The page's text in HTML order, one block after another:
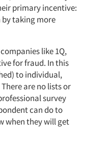
primary incentive:
taking more
like 1Q,
for fraud. In this
to individual,
are no lists or
survey
can do to
when they will get